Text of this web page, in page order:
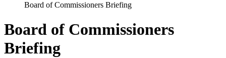
Board of Commissioners Briefing
Board of Commissioners
Briefing